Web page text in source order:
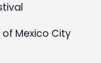
Mexico City